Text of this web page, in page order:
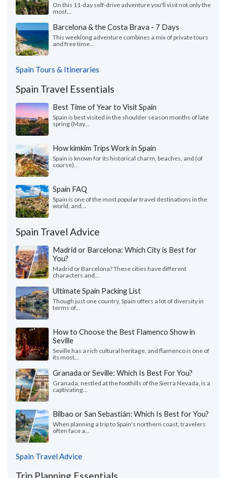
On this 11-day self-drive adventure you'll visit not only the
most...
Barcelona & the Costa Brava - 7 Days
This weeklong adventure combines a mix of private tours
and free time...
Spain Tours & Itineraries
Spain Travel Essentials
Best Time of Year to Visit Spain
Spain is best visited in the shoulder season months of late
spring (May...
How kimkim Trips Work in Spain
Spain is known for its historical charm, beaches, and (of
course)...
Spain FAQ
Spain is one of the most popular travel destinations in the
world, and...
Spain Travel Advice
Madrid or Barcelona: Which City is Best for
You?
Madrid or Barcelona? These cities have different
characters and...
Ultimate Spain Packing List
Though just one country, Spain offers a lot of diversity in
terms of...
How to Choose the Best Flamenco Show in
Seville
Seville has a rich cultural heritage, and flamenco is one of
its most...
Granada or Seville: Which Is Best For You?
Granada, nestled at the foothills of the Sierra Nevada, is a
captivating...
Bilbao or San Sebastián: Which Is Best for You?
When planning a trip to Spain's northern coast, travelers
often face a...
Spain Travel Advice
Trip Planning Essentials